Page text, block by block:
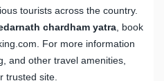
tourists across the country.
chardham yatra , book
For more information
and other travel amenities,
trusted site.